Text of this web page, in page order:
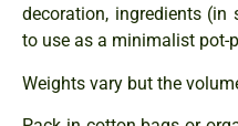
decoration, ingredients
to use as a minimalist pot-
Weights vary but the